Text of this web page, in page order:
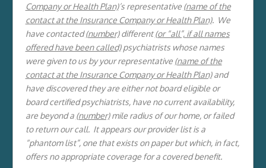
Company or Health Plan)’s representative (name of the
contact atthe Insurance Company or Health Plan). We
have contacted(number)different(or “all”, if allnames
offered have been called)psychiatrists whose names
were given to us by your representative (name of the
contact at the Insurance Company or Health Plan)and
have discovered they are either not board eligible or
board certified psychiatrists, have no current availability,
are beyond a (number)mile radius of our home, or failed
to return our call. It appears our provider list is a
“phantom list”, one that exists on paper but which, in fact,
offers no appropriate coverage for a covered benefit.